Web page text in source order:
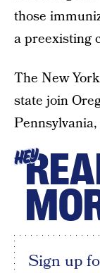
those
a preexisting
The New
state join
HEY
Sign up